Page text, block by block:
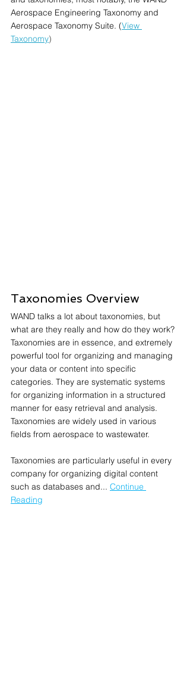
Aerospace Engineering Taxonomy and
Aerospace Taxonomy Suite. (View
Taxonomy)
Taxonomies Overview
WAND talks a lot about taxonomies, but
what are they really and how do they work?
Taxonomies are in essence, and extremely
powerful tool for organizing and managing
your data or content into specific
categories. They are systematic systems
for organizing information in a structured
manner for easy retrieval and analysis.
Taxonomies are widely used in various
fields from aerospace to wastewater.
Taxonomies are particularly useful in every
company for organizing digital content
such as databases and... Continue
Reading